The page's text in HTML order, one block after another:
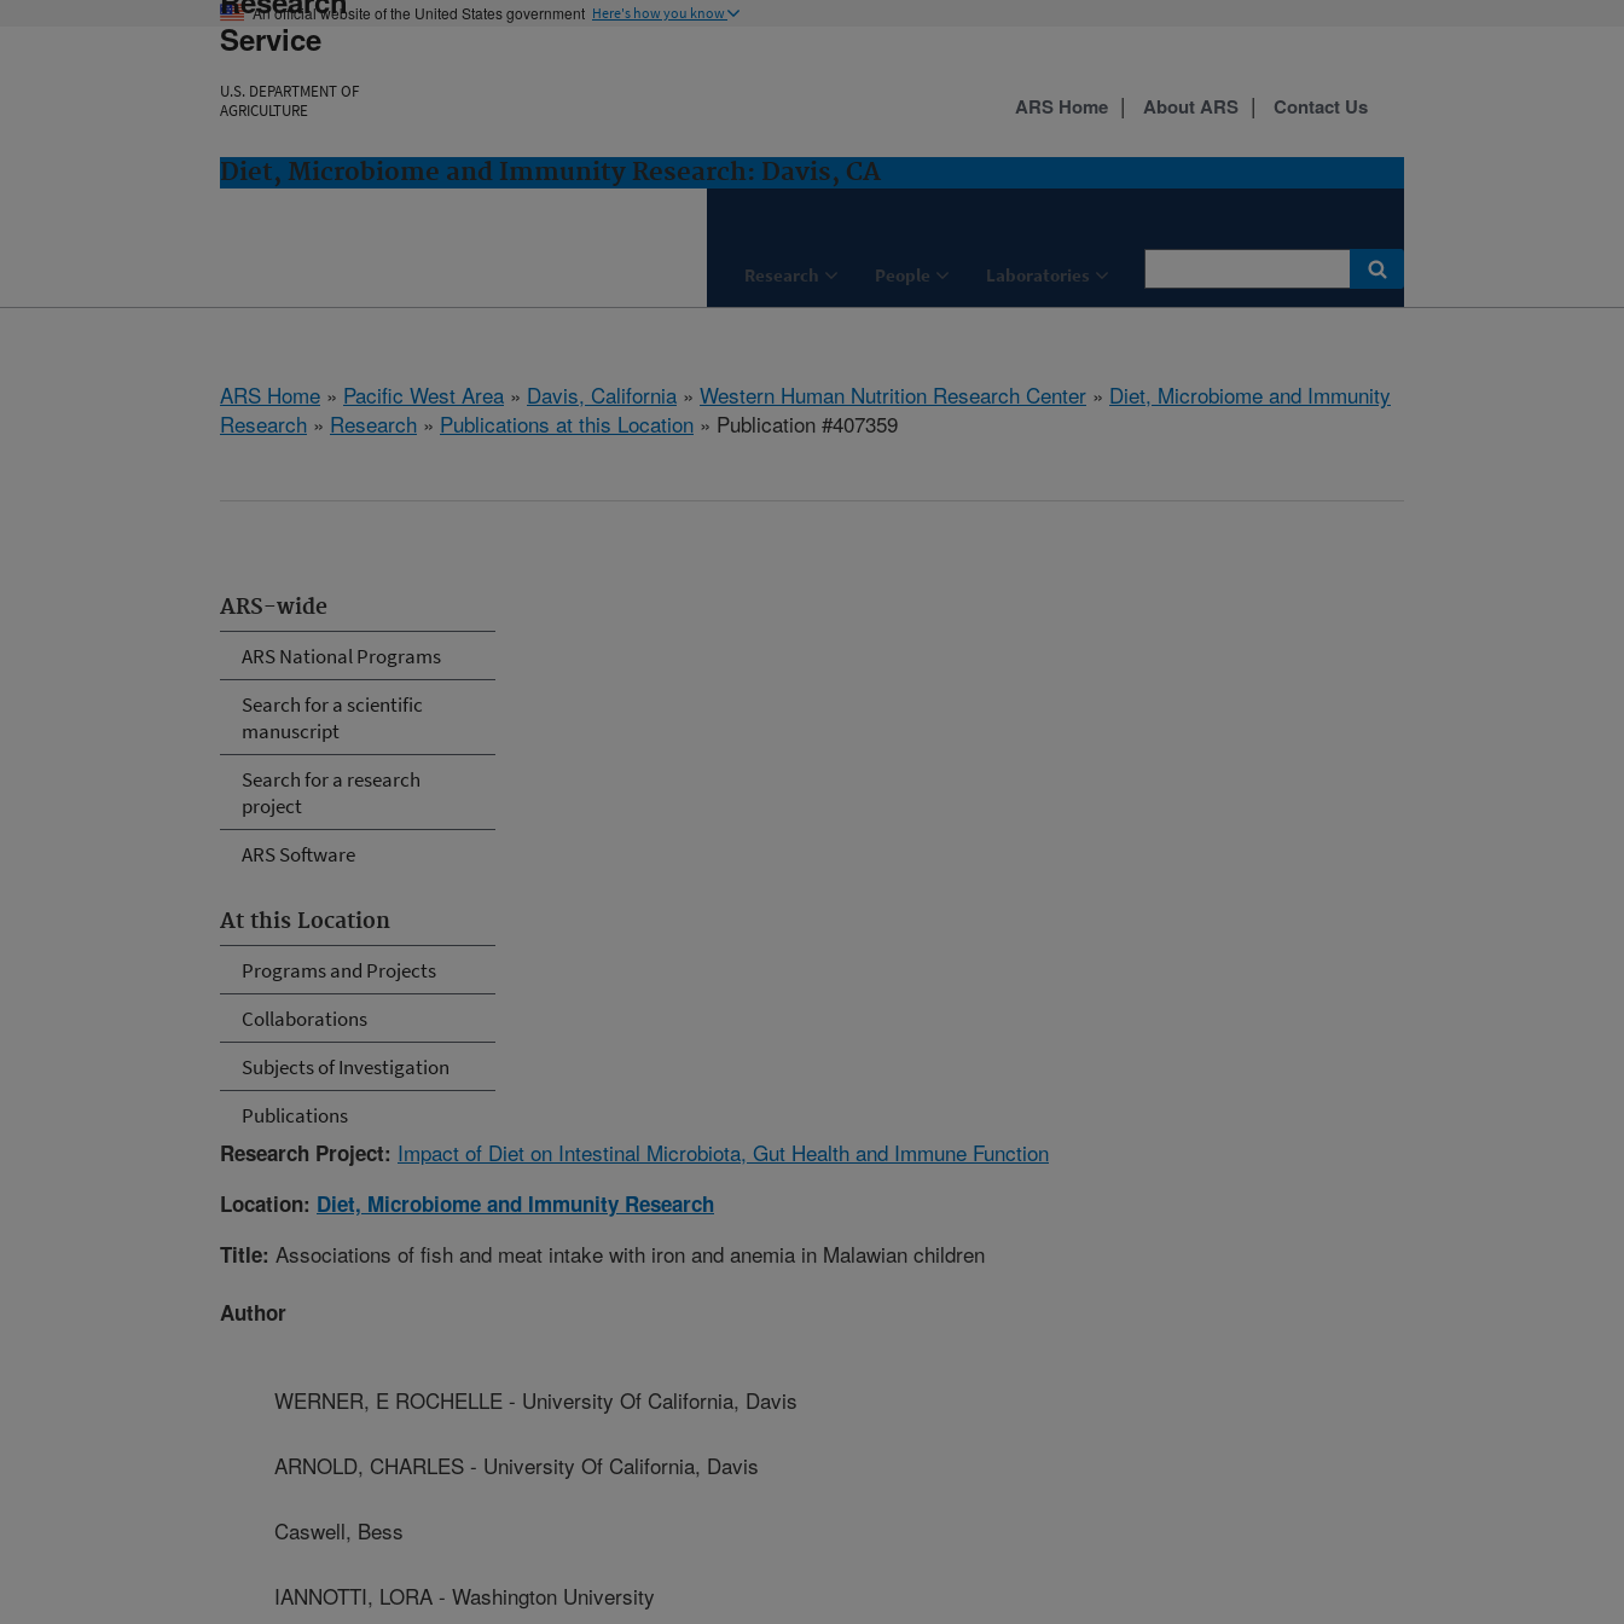
An official website of the United States government Here's how you know
Service
U.S. DEPARTMENT OF
AGRICULTURE
Diet, Microbiome and Immunity Research: Davis, CA
Research People Laboratories
ARS Home About ARS Contact Us
ARS Home » Pacific West Area » Davis, California » Western Human Nutrition Research Center » Diet, Microbiome and Immunity
Research » Research » Publications at this Location » Publication #407359
ARS-wide
ARS National Programs
Search for a scientific
manuscript
Search for a research
project
ARS Software
At this Location
Programs and Projects
Collaborations
Subjects of Investigation
Publications
Research Project: Impact of Diet on Intestinal Microbiota, Gut Health and Immune Function
Location: Diet, Microbiome and Immunity Research
Title: Associations of fish and meat intake with iron and anemia in Malawian children
Author
WERNER, E ROCHELLE - University Of California, Davis
ARNOLD, CHARLES - University Of California, Davis
Caswell, Bess
IANNOTTI, LORA - Washington University